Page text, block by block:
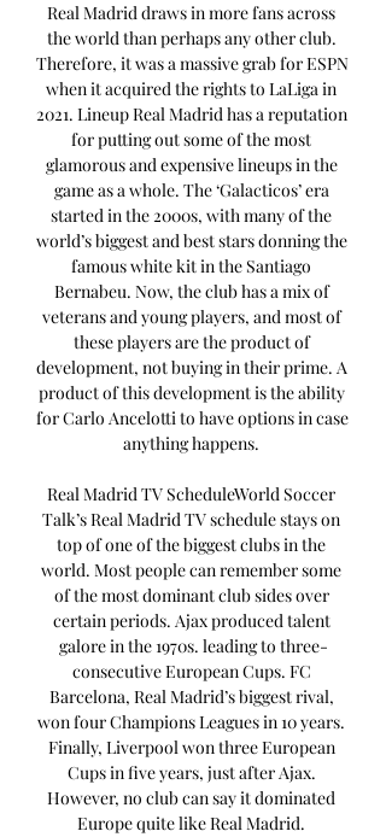
Real Madrid draws in more fans across
the world than perhaps any other club.
Therefore, it was a massive grab for ESPN
when it acquired the rights to LaLiga in
2021. Lineup Real Madrid has a reputation
for putting out some of the most
glamorous and expensive lineups in the
game as a whole. The ‘Galacticos’ era
started in the 2000s, with many of the
world’s biggest and best stars donning the
famous white kit in the Santiago
Bernabeu. Now, the club has a mix of
veterans and young players, and most of
these players are the product of
development, not buying in their prime. A
product of this development is the ability
for Carlo Ancelotti to have options in case
anything happens.
Real Madrid TV ScheduleWorld Soccer
Talk’s Real Madrid TV schedule stays on
top of one of the biggest clubs in the
world. Most people can remember some
of the most dominant club sides over
certain periods. Ajax produced talent
galore in the 1970s. leading to three-
consecutive European Cups. FC
Barcelona, Real Madrid’s biggest rival,
won four Champions Leagues in 10 years.
Finally, Liverpool won three European
Cups in five years, just after Ajax.
However, no club can say it dominated
Europe quite like Real Madrid.